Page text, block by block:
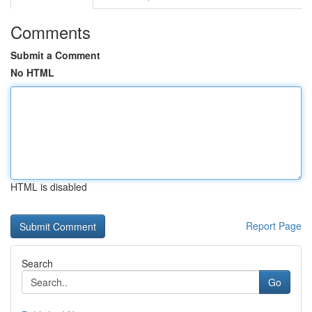
Comments
Submit a Comment
No HTML
HTML is disabled
Report Page
Search
Go